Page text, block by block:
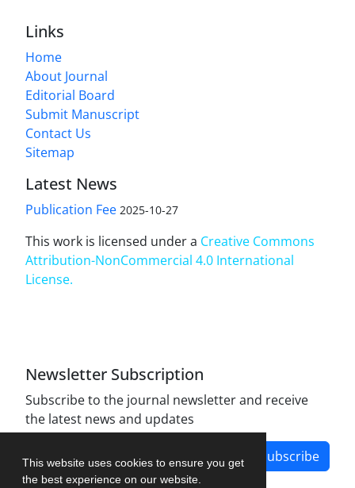
This website uses cookies to ensure you get
the best experience on our website.
Links
Home
About Journal
Editorial Board
Submit Manuscript
Contact Us
Sitemap
Latest News
Publication Fee 2025-10-27
This work is licensed under a Creative Commons
Attribution-NonCommercial 4.0 International
License.
Newsletter Subscription
Subscribe to the journal newsletter and receive
the latest news and updates
Subscribe